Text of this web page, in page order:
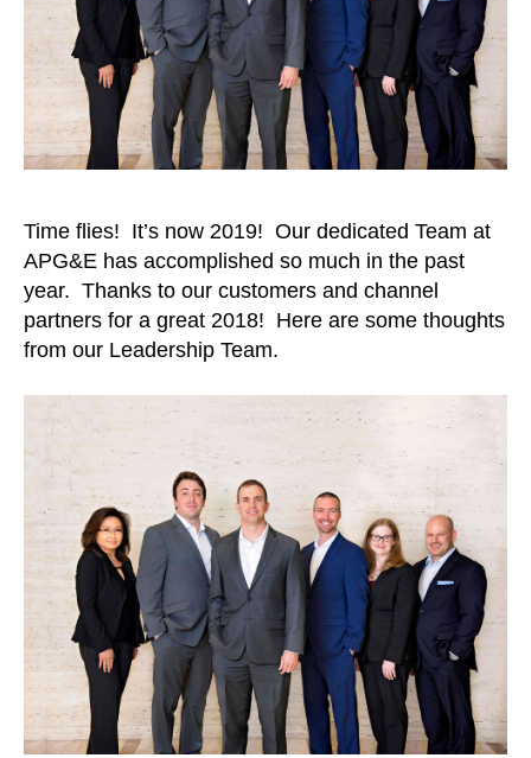
Time flies! It’s now 2019! Our dedicated Team at
APG&E has accomplished so much in the past
year. Thanks to our customers and channel
partners for a great 2018! Here are some thoughts
from our Leadership Team.